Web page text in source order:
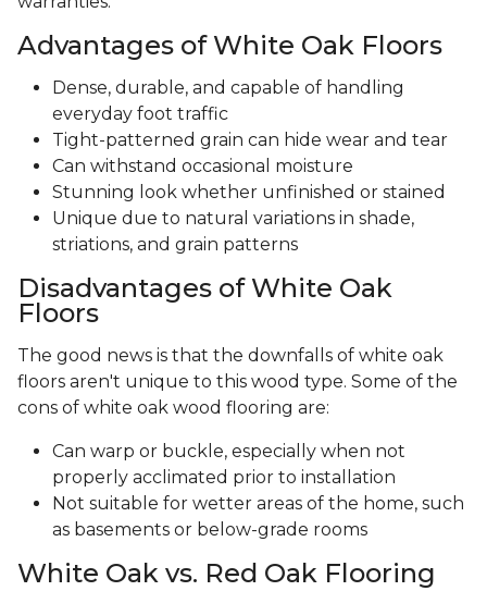
Advantages of White Oak Floors
Dense, durable, and capable of handling
everyday foot traffic
Tight-patterned grain can hide wear and tear
Can withstand occasional moisture
Stunning look whether unfinished or stained
Unique due to natural variations in shade,
striations, and grain patterns
Disadvantages of White Oak
Floors
The good news is that the downfalls of white oak
floors aren't unique to this wood type. Some of the
cons of white oak wood flooring are:
Can warp or buckle, especially when not
properly acclimated prior to installation
Not suitable for wetter areas of the home, such
as basements or below-grade rooms
White Oak vs. Red Oak Flooring